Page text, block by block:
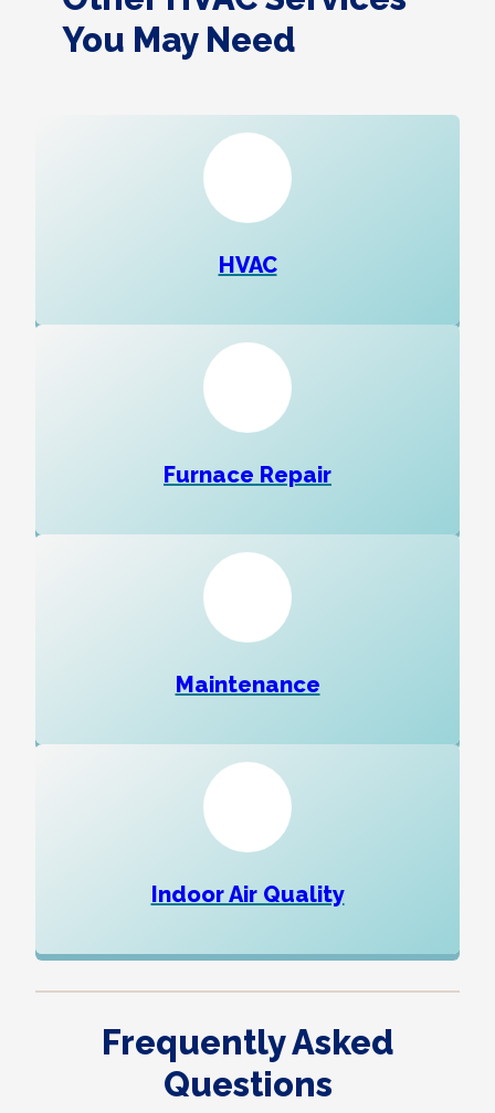
You May Need
HVAC
Furnace Repair
Maintenance
Indoor Air Quality
Frequently Asked
Questions